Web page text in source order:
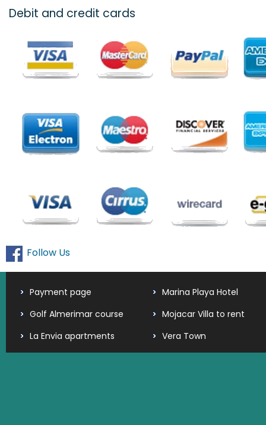
Debit and credit cards
Follow Us
Payment page
Marina Playa Hotel
Golf Almerimar course
Mojacar Villa to rent
La Envia apartments
Vera Town